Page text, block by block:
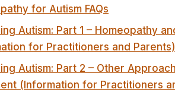
for Autism FAQs
Autism: Part 1 – Homeopathy
for Practitioners and Parents)
Autism: Part 2 – Other
(Information for Practitioners